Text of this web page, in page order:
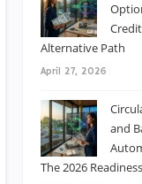
Alternative Path
April 27, 2026
and
The 2026